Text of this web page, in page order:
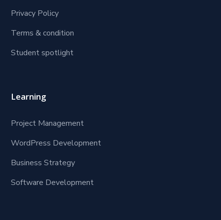
Privacy Policy
Terms & condition
Student spotlight
Learning
Project Management
WordPress Development
Business Strategy
Software Development